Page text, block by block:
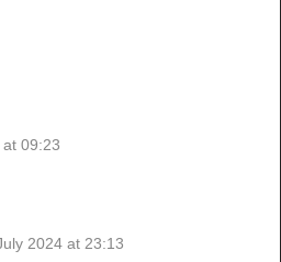
09:23
2024 at 23:13